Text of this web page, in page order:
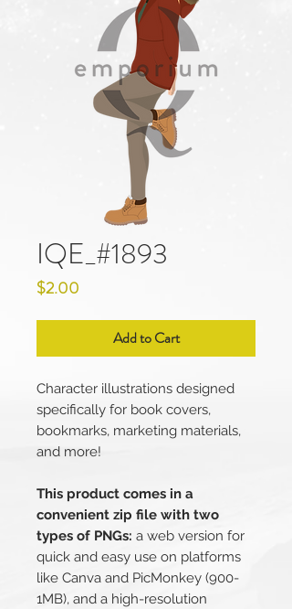
IQE_#1893
$2.00
Add to Cart
Character illustrations designed
specifically for book covers,
bookmarks, marketing materials,
and more!
This product comes in a
convenient zip file with two
types of PNGs: a web version for
quick and easy use on platforms
like Canva and PicMonkey (900-
1MB), and a high-resolution